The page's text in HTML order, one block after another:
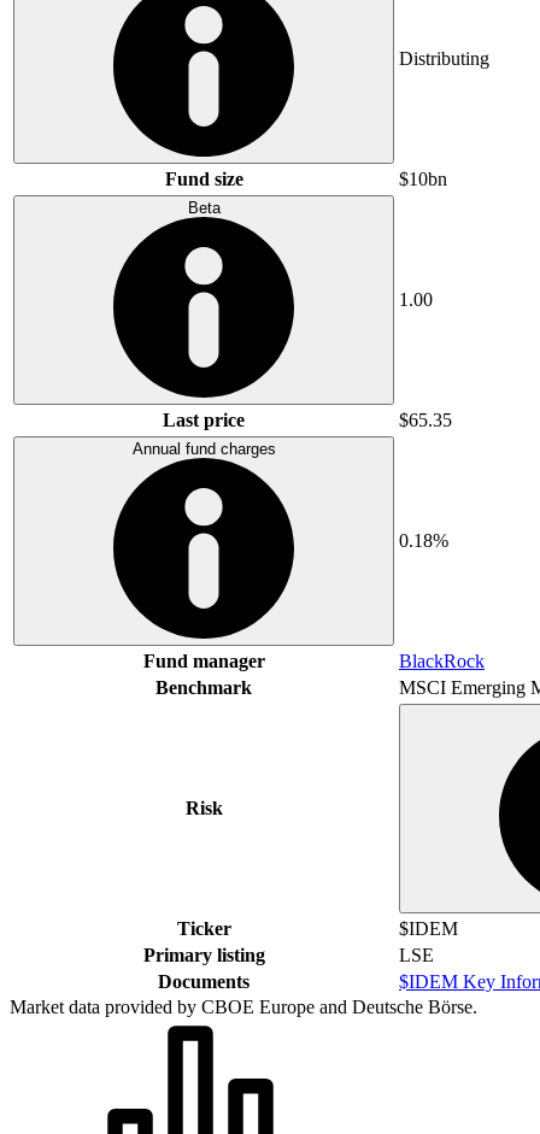
Distributing
Fund size $10bn
Beta
1.00
Last price $65.35
Annual fund charges
0.18%
Fund manager
BlackRock
Benchmark
MSCI Emerging
Risk
Ticker
$IDEM
Primary listing
LSE
Documents
$IDEM Key
Market data provided by CBOE Europe and Deutsche Börse.